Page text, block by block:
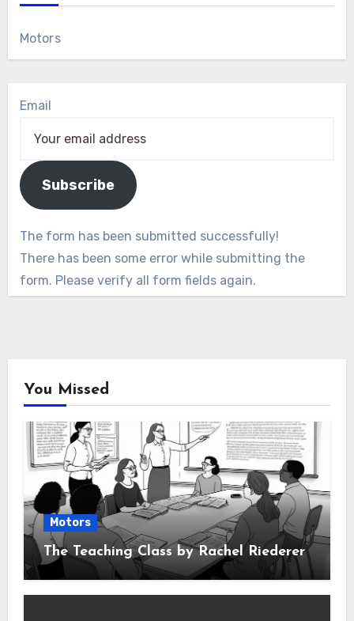
Motors
Email
Subscribe
The form has been submitted successfully!
There has been some error while submitting the
form. Please verify all form fields again.
You Missed
Motors
The Teaching Class by Rachel Riederer